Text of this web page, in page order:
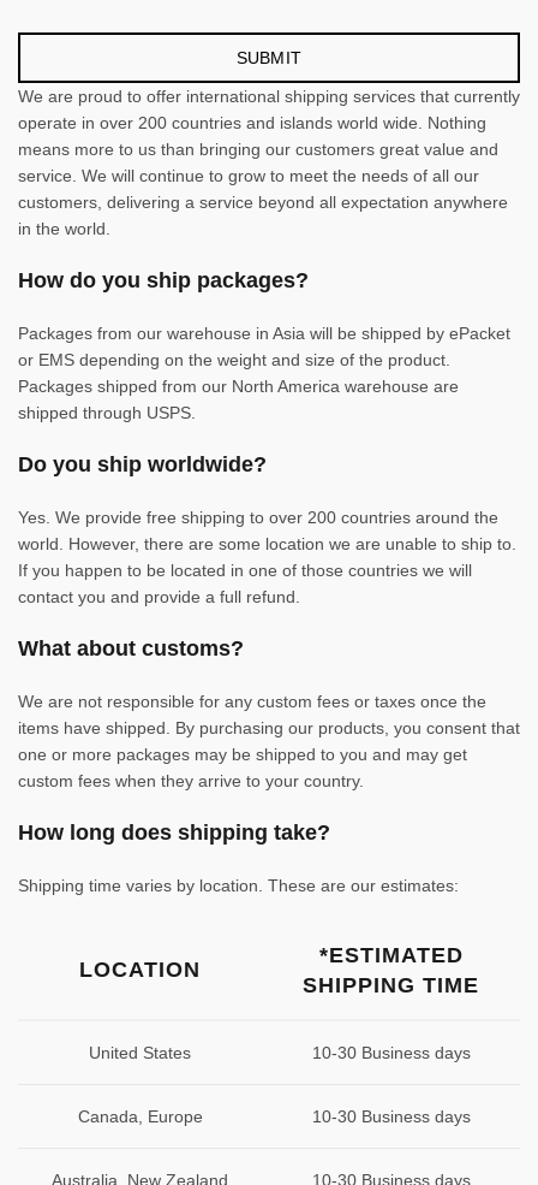
We are proud to offer international shipping services that currently
operate in over 200 countries and islands world wide. Nothing
means more to us than bringing our customers great value and
service. We will continue to grow to meet the needs of all our
customers, delivering a service beyond all expectation anywhere
in the world.
How do you ship packages?
Packages from our warehouse in Asia will be shipped by ePacket
or EMS depending on the weight and size of the product.
Packages shipped from our North America warehouse are
shipped through USPS.
Do you ship worldwide?
Yes. We provide free shipping to over 200 countries around the
world. However, there are some location we are unable to ship to.
If you happen to be located in one of those countries we will
contact you and provide a full refund.
What about customs?
We are not responsible for any custom fees or taxes once the
items have shipped. By purchasing our products, you consent that
one or more packages may be shipped to you and may get
custom fees when they arrive to your country.
How long does shipping take?
Shipping time varies by location. These are our estimates:
LOCATION
*ESTIMATED
SHIPPING TIME
United States 10-30 Business days
Canada, Europe 10-30 Business days
Australia, New Zealand 10-30 Business days